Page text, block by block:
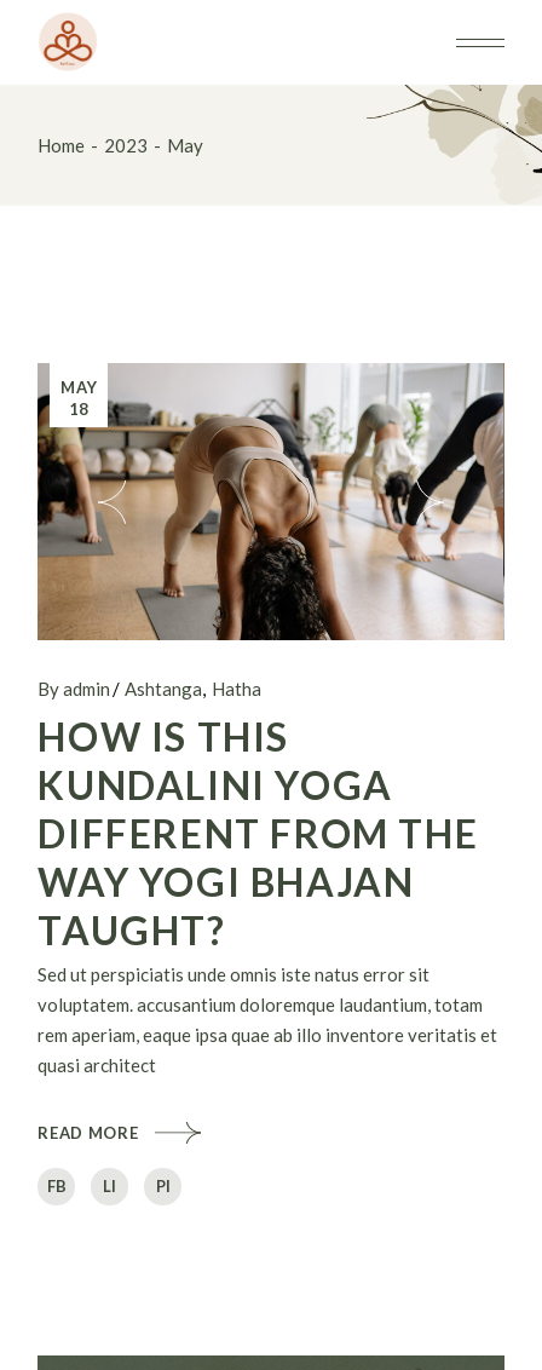
content
Home 2023 May
MAY
18
By admin Ashtanga Hatha
HOW IS THIS
KUNDALINI YOGA
DIFFERENT FROM THE
WAY YOGI BHAJAN
TAUGHT?
Sed ut perspiciatis unde omnis iste natus error sit
voluptatem. accusantium doloremque laudantium, totam
rem aperiam, eaque ipsa quae ab illo inventore veritatis et
quasi architect
READ MORE
FB LI PI